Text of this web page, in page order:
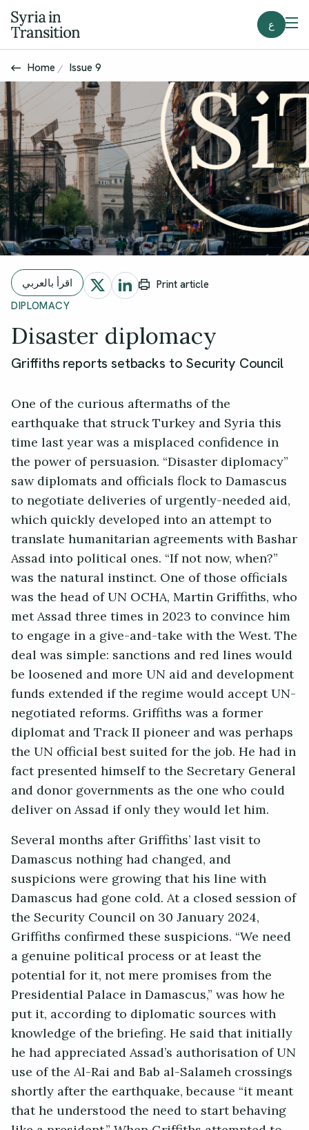
ع
Home Issue 9
اقرأ بالعربي
Print article
DIPLOMACY
Disaster diplomacy
Griffiths reports setbacks to Security Council
One of the curious aftermaths of the
earthquake that struck Turkey and Syria this
time last year was a misplaced confidence in
the power of persuasion. “Disaster diplomacy”
saw diplomats and officials flock to Damascus
to negotiate deliveries of urgently-needed aid,
which quickly developed into an attempt to
translate humanitarian agreements with Bashar
Assad into political ones. “If not now, when?”
was the natural instinct. One of those officials
was the head of UN OCHA, Martin Griffiths, who
met Assad three times in 2023 to convince him
to engage in a give-and-take with the West. The
deal was simple: sanctions and red lines would
be loosened and more UN aid and development
funds extended if the regime would accept UN-
negotiated reforms. Griffiths was a former
diplomat and Track II pioneer and was perhaps
the UN official best suited for the job. He had in
fact presented himself to the Secretary General
and donor governments as the one who could
deliver on Assad if only they would let him.
Several months after Griffiths’ last visit to
Damascus nothing had changed, and
suspicions were growing that his line with
Damascus had gone cold. At a closed session of
the Security Council on 30 January 2024,
Griffiths confirmed these suspicions. “We need
a genuine political process or at least the
potential for it, not mere promises from the
Presidential Palace in Damascus,” was how he
put it, according to diplomatic sources with
knowledge of the briefing. He said that initially
he had appreciated Assad’s authorisation of UN
use of the Al-Rai and Bab al-Salameh crossings
shortly after the earthquake, because “it meant
that he understood the need to start behaving